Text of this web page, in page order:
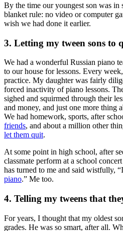
By the time our youngest son was in
blanket rule: no video or computer
wish we had done it earlier.
3. Letting my tween sons to
We had a wonderful Russian piano
to our house for lessons. Every
practice. My daughter was fairly
forced inactivity of piano lessons.
sighed and squirmed through their
and money, and just one more thing
We had homework, sports, after
friends, and about a million other
let them quit.
At some point in high school, after
classmate perform at a school
has turned to me and said wistfully,
piano.” Me too.
4. Telling my tweens that
For years, I thought that my oldest
grades. He was so smart, after all.